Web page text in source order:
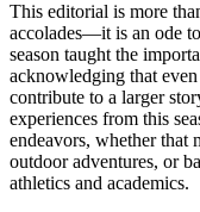
This editorial is more
accolades—it is an ode
season taught the
acknowledging that
contribute to a larger
experiences from this
endeavors, whether that
outdoor adventures, or
athletics and academics.